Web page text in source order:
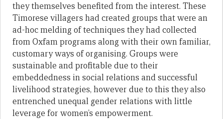
they themselves benefited from the interest. These
Timorese villagers had created groups that were an
ad-hoc melding of techniques they had collected
from Oxfam programs along with their own familiar,
customary ways of organising. Groups were
sustainable and profitable due to their
embeddedness in social relations and successful
livelihood strategies, however due to this they also
entrenched unequal gender relations with little
leverage for women’s empowerment.